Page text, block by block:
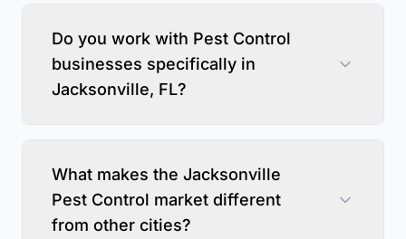
Do you work with Pest Control
businesses specifically in
Jacksonville, FL?
What makes the Jacksonville
Pest Control market different
from other cities?